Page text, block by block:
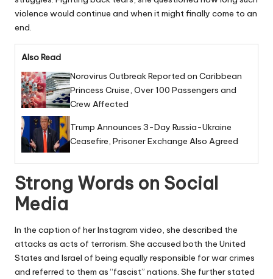
violence would continue and when it might finally come to an
end.
Also Read
Norovirus Outbreak Reported on Caribbean
Princess Cruise, Over 100 Passengers and
Crew Affected
Trump Announces 3-Day Russia-Ukraine
Ceasefire, Prisoner Exchange Also Agreed
Strong Words on Social
Media
In the caption of her Instagram video, she described the
attacks as acts of terrorism. She accused both the United
States and Israel of being equally responsible for war crimes
and referred to them as “fascist” nations. She further stated